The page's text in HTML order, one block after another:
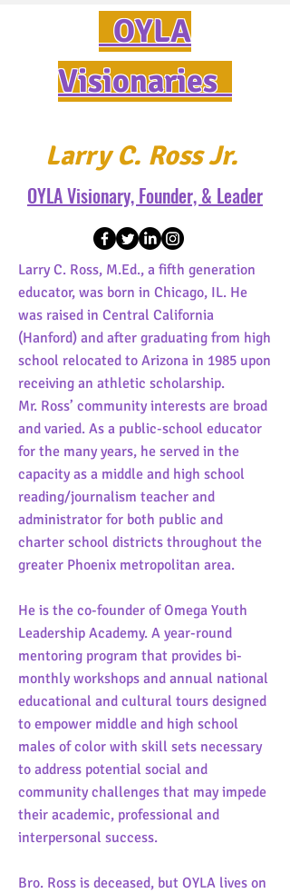
OYLA
Visionaries
Larry C. Ross Jr.
OYLA Visionary, Founder, & Leader
Larry C. Ross, M.Ed., a fifth generation
educator, was born in Chicago, IL. He
was raised in Central California
(Hanford) and after graduating from high
school relocated to Arizona in 1985 upon
receiving an athletic scholarship.
Mr. Ross’ community interests are broad
and varied. As a public-school educator
for the many years, he served in the
capacity as a middle and high school
reading/journalism teacher and
administrator for both public and
charter school districts throughout the
greater Phoenix metropolitan area.
He is the co-founder of Omega Youth
Leadership Academy. A year-round
mentoring program that provides bi-
monthly workshops and annual national
educational and cultural tours designed
to empower middle and high school
males of color with skill sets necessary
to address potential social and
community challenges that may impede
their academic, professional and
interpersonal success.
Bro. Ross is deceased, but OYLA lives on